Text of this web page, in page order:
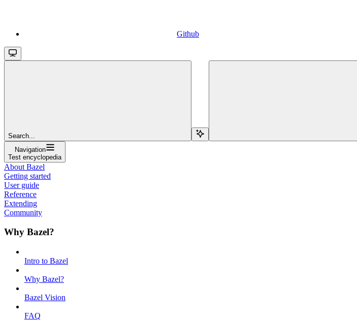
Github
Search...
Navigation
Test encyclopedia
About Bazel
Getting started
User guide
Reference
Extending
Community
Why Bazel?
Intro to Bazel
Why Bazel?
Bazel Vision
FAQ